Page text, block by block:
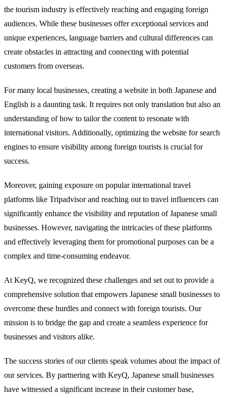
the tourism industry is effectively reaching and engaging foreign
audiences. While these businesses offer exceptional services and
unique experiences, language barriers and cultural differences can
create obstacles in attracting and connecting with potential
customers from overseas.
For many local businesses, creating a website in both Japanese and
English is a daunting task. It requires not only translation but also an
understanding of how to tailor the content to resonate with
international visitors. Additionally, optimizing the website for search
engines to ensure visibility among foreign tourists is crucial for
success.
Moreover, gaining exposure on popular international travel
platforms like Tripadvisor and reaching out to travel influencers can
significantly enhance the visibility and reputation of Japanese small
businesses. However, navigating the intricacies of these platforms
and effectively leveraging them for promotional purposes can be a
complex and time-consuming endeavor.
At KeyQ, we recognized these challenges and set out to provide a
comprehensive solution that empowers Japanese small businesses to
overcome these hurdles and connect with foreign tourists. Our
mission is to bridge the gap and create a seamless experience for
businesses and visitors alike.
The success stories of our clients speak volumes about the impact of
our services. By partnering with KeyQ, Japanese small businesses
have witnessed a significant increase in their customer base,